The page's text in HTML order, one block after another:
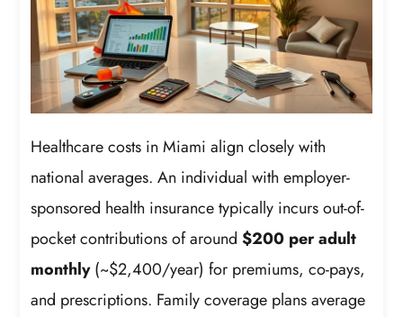
Healthcare costs in Miami align closely with
national averages. An individual with employer-
sponsored health insurance typically incurs out-of-
pocket contributions of around$200 per adult
monthly(~$2,400/year) for premiums, co-pays,
and prescriptions. Family coverage plans average